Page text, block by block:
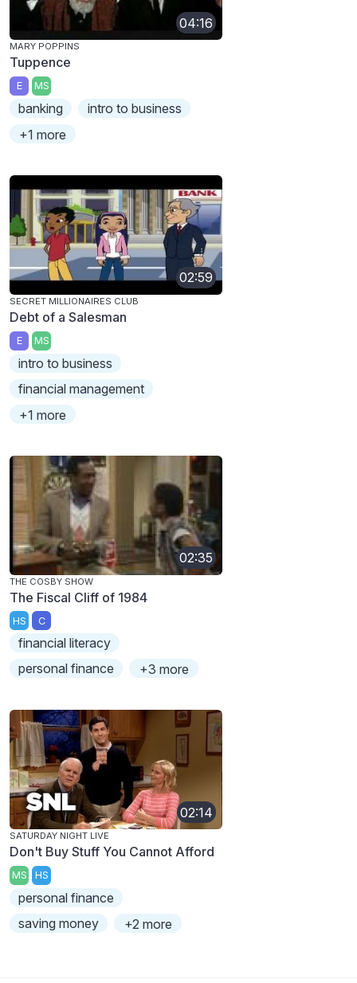
04:16
MARY POPPINS
Tuppence
E MS
banking
intro to business
+1 more
02:59
SECRET MILLIONAIRES CLUB
Debt of a Salesman
E MS
intro to business
financial management
+1 more
02:35
THE COSBY SHOW
The Fiscal Cliff of 1984
HS C
financial literacy
personal finance
+3 more
02:14
SATURDAY NIGHT LIVE
Don't Buy Stuff You Cannot Afford
MS HS
personal finance
saving money
+2 more